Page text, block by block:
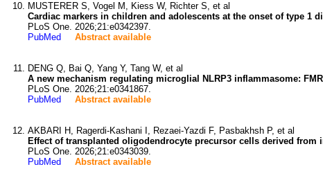
MUSTERER S, Vogel M, Kiess W, Richter S, et al
Cardiac markers in children and adolescents at the onset of type 1
PLoS One. 2026;21:e0342397.
PubMed
Abstract available
DENG Q, Bai Q, Yang Y, Tang W, et al
A new mechanism regulating microglial NLRP3 inflammasome:
PLoS One. 2026;21:e0341867.
PubMed
Abstract available
AKBARI H, Ragerdi-Kashani I, Rezaei-Yazdi F, Pasbakhsh P, et al
Effect of transplanted oligodendrocyte precursor cells derived
PLoS One. 2026;21:e0343039.
PubMed
Abstract available